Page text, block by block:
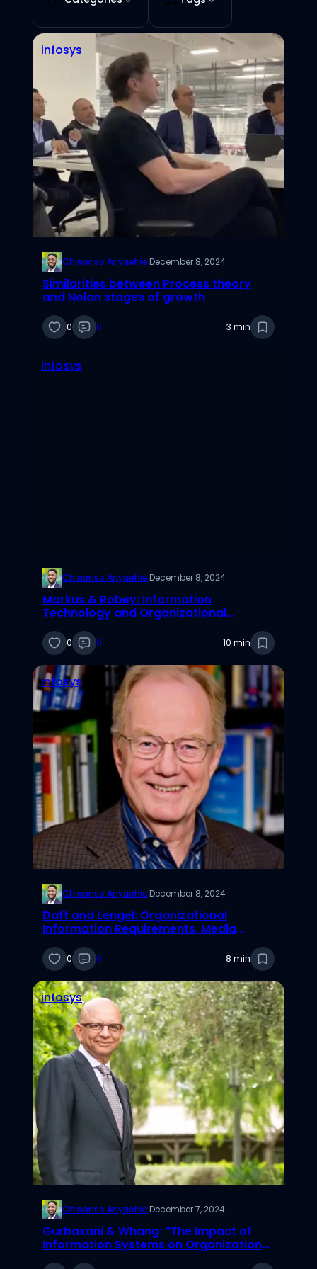
infosys
Chinonso Anyaehie·December 8, 2024
Similarities between Process theory
and Nolan stages of growth
0 0 3 min
infosys
Chinonso Anyaehie·December 8, 2024
Markus & Robey: Information
Technology and Organizational
0 0 10 min
infosys
Chinonso Anyaehie·December 8, 2024
Daft and Lengel: Organizational
Information Requirements, Media
0 0 8 min
infosys
Chinonso Anyaehie·December 7, 2024
Gurbaxani & Whang: “The Impact of
Information Systems on Organizations